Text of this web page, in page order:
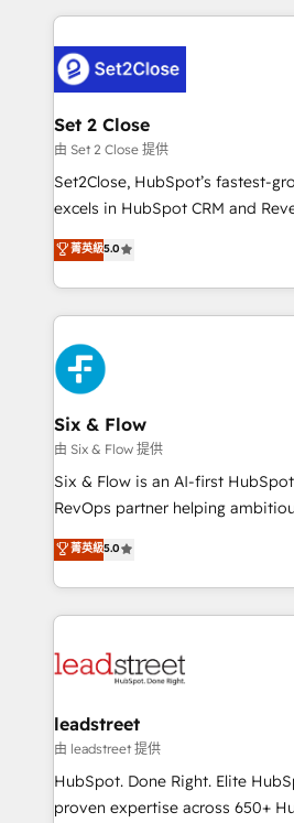
complex use cases 🏆 CRM Implementation,
Platform Enablement, Custom
Certified
procesos. Y así, vuelta tras
el CRM y más con cómo opera la
debajo. Te acompañamos a ordenar tu operación
para que genere la información
decidir, y HubSpot por fin rinda
hacemos paso a paso, sin frenar
adopción que todos buscan y
implementaciones en LATAM. Imaginá HubSpot
mostrándote dónde está tu
consecutivas, una tras otra.
Set 2 Close
由 Set 2 Close 提供
Set2Close, HubSpot’s fastest-
excels in HubSpot CRM and
(RevOps) services to boost B2B
As a top HubSpot Elite Partner,
custom HubSpot CRM
implement, and optimize
experience, functionality, and
marketing, and service teams.
refinement, we streamline
management, and speed up deal
projects completed, our Agile
HubSpot CRM drives measurable
RevOps services align your
optimize the revenue
retention—by refining processes
maximize profitability and adapt
菁英級5.0
Six & Flow
由 Six & Flow 提供
Six & Flow is an AI-first
RevOps partner helping
grow with clarity, confidence, and
Operating across the UK,
Canada, we’ve delivered
HubSpot projects for mid-
combine HubSpot, data, and AI
and technology for predictable,
growth. Our expertise spans
architecture, AI enablement, and
delivered through our
菁英級5.0
leadstreet
由 leadstreet 提供
HubSpot. Done Right. Elite
proven expertise across 650+